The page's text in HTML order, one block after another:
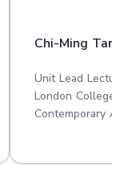
Chi-Ming Tan
Unit Lead
London College
Contemporary